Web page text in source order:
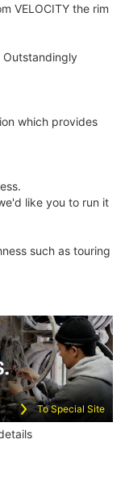
VELOCITY the rim
Outstandingly
which provides
like you to run it
such as touring
To Special Site